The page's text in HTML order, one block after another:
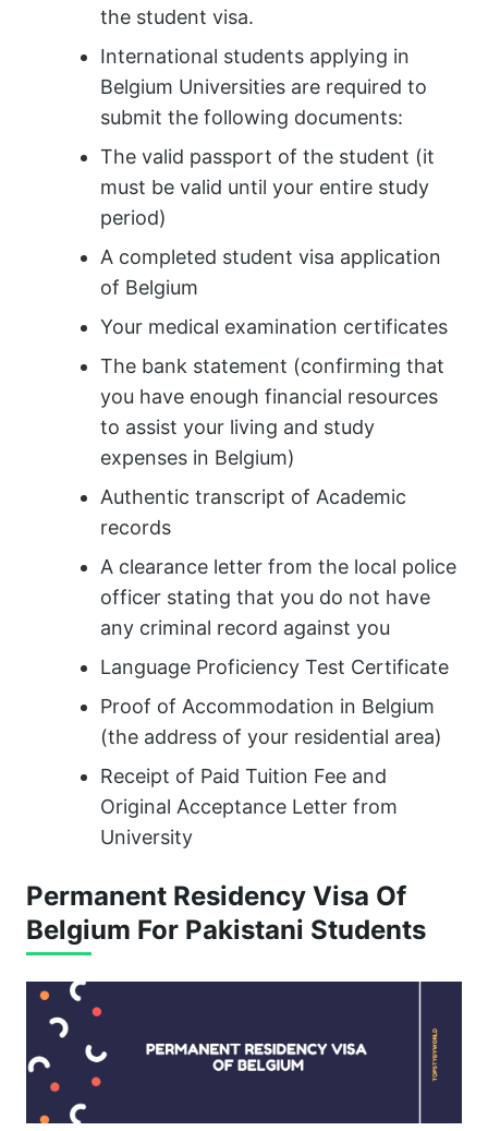
the student visa.
International students applying in
Belgium Universities are required to
submit the following documents:
The valid passport of the student (it
must be valid until your entire study
period)
A completed student visa application
of Belgium
Your medical examination certificates
The bank statement (confirming that
you have enough financial resources
to assist your living and study
expenses in Belgium)
Authentic transcript of Academic
records
A clearance letter from the local police
officer stating that you do not have
any criminal record against you
Language Proficiency Test Certificate
Proof of Accommodation in Belgium
(the address of your residential area)
Receipt of Paid Tuition Fee and
Original Acceptance Letter from
University
Permanent Residency Visa Of
Belgium For Pakistani Students